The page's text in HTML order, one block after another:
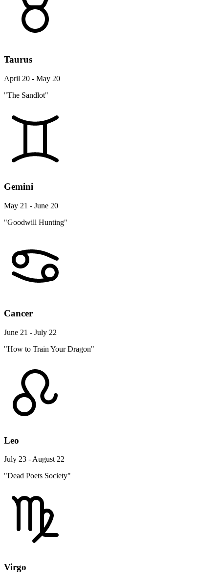
Taurus
April 20 - May 20
"The Sandlot"
Gemini
May 21 - June 20
"Goodwill Hunting"
Cancer
June 21 - July 22
"How to Train Your Dragon"
Leo
July 23 - August 22
"Dead Poets Society"
Virgo